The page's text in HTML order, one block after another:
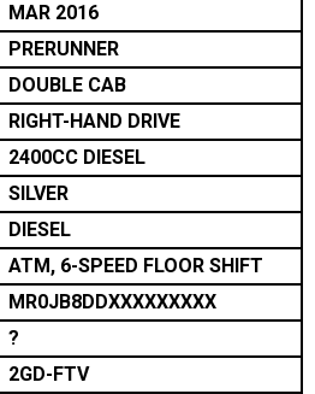
MAR 2016
PRERUNNER
DOUBLE CAB
RIGHT-HAND DRIVE
2400CC DIESEL
SILVER
DIESEL
ATM, 6-SPEED FLOOR SHIFT
MR0JB8DDXXXXXXXXX
?
2GD-FTV